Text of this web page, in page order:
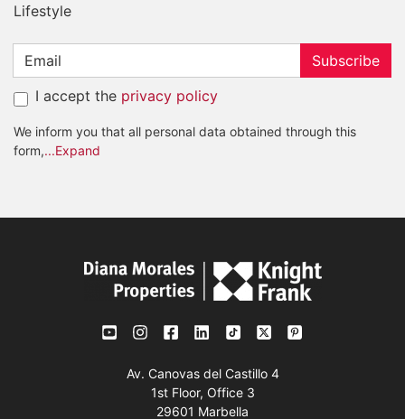
Lifestyle
Subscribe
I accept the privacy policy
We inform you that all personal data obtained through this
form,...Expand
Av. Canovas del Castillo 4
1st Floor, Office 3
29601 Marbella